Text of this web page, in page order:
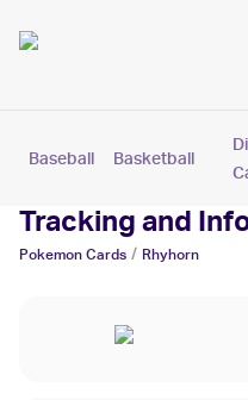
Baseball Basketball
Rhyhorn Cards:
Tracking and
Pokemon Cards / Rhyhorn